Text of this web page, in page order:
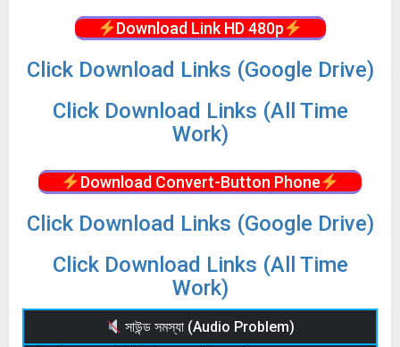
Download Link HD 480p
Click Download Links (Google Drive)
Click Download Links (All Time
Work)
Download Convert-Button Phone
Click Download Links (Google Drive)
Click Download Links (All Time
Work)
সাউন্ড সমস্যা (Audio Problem)